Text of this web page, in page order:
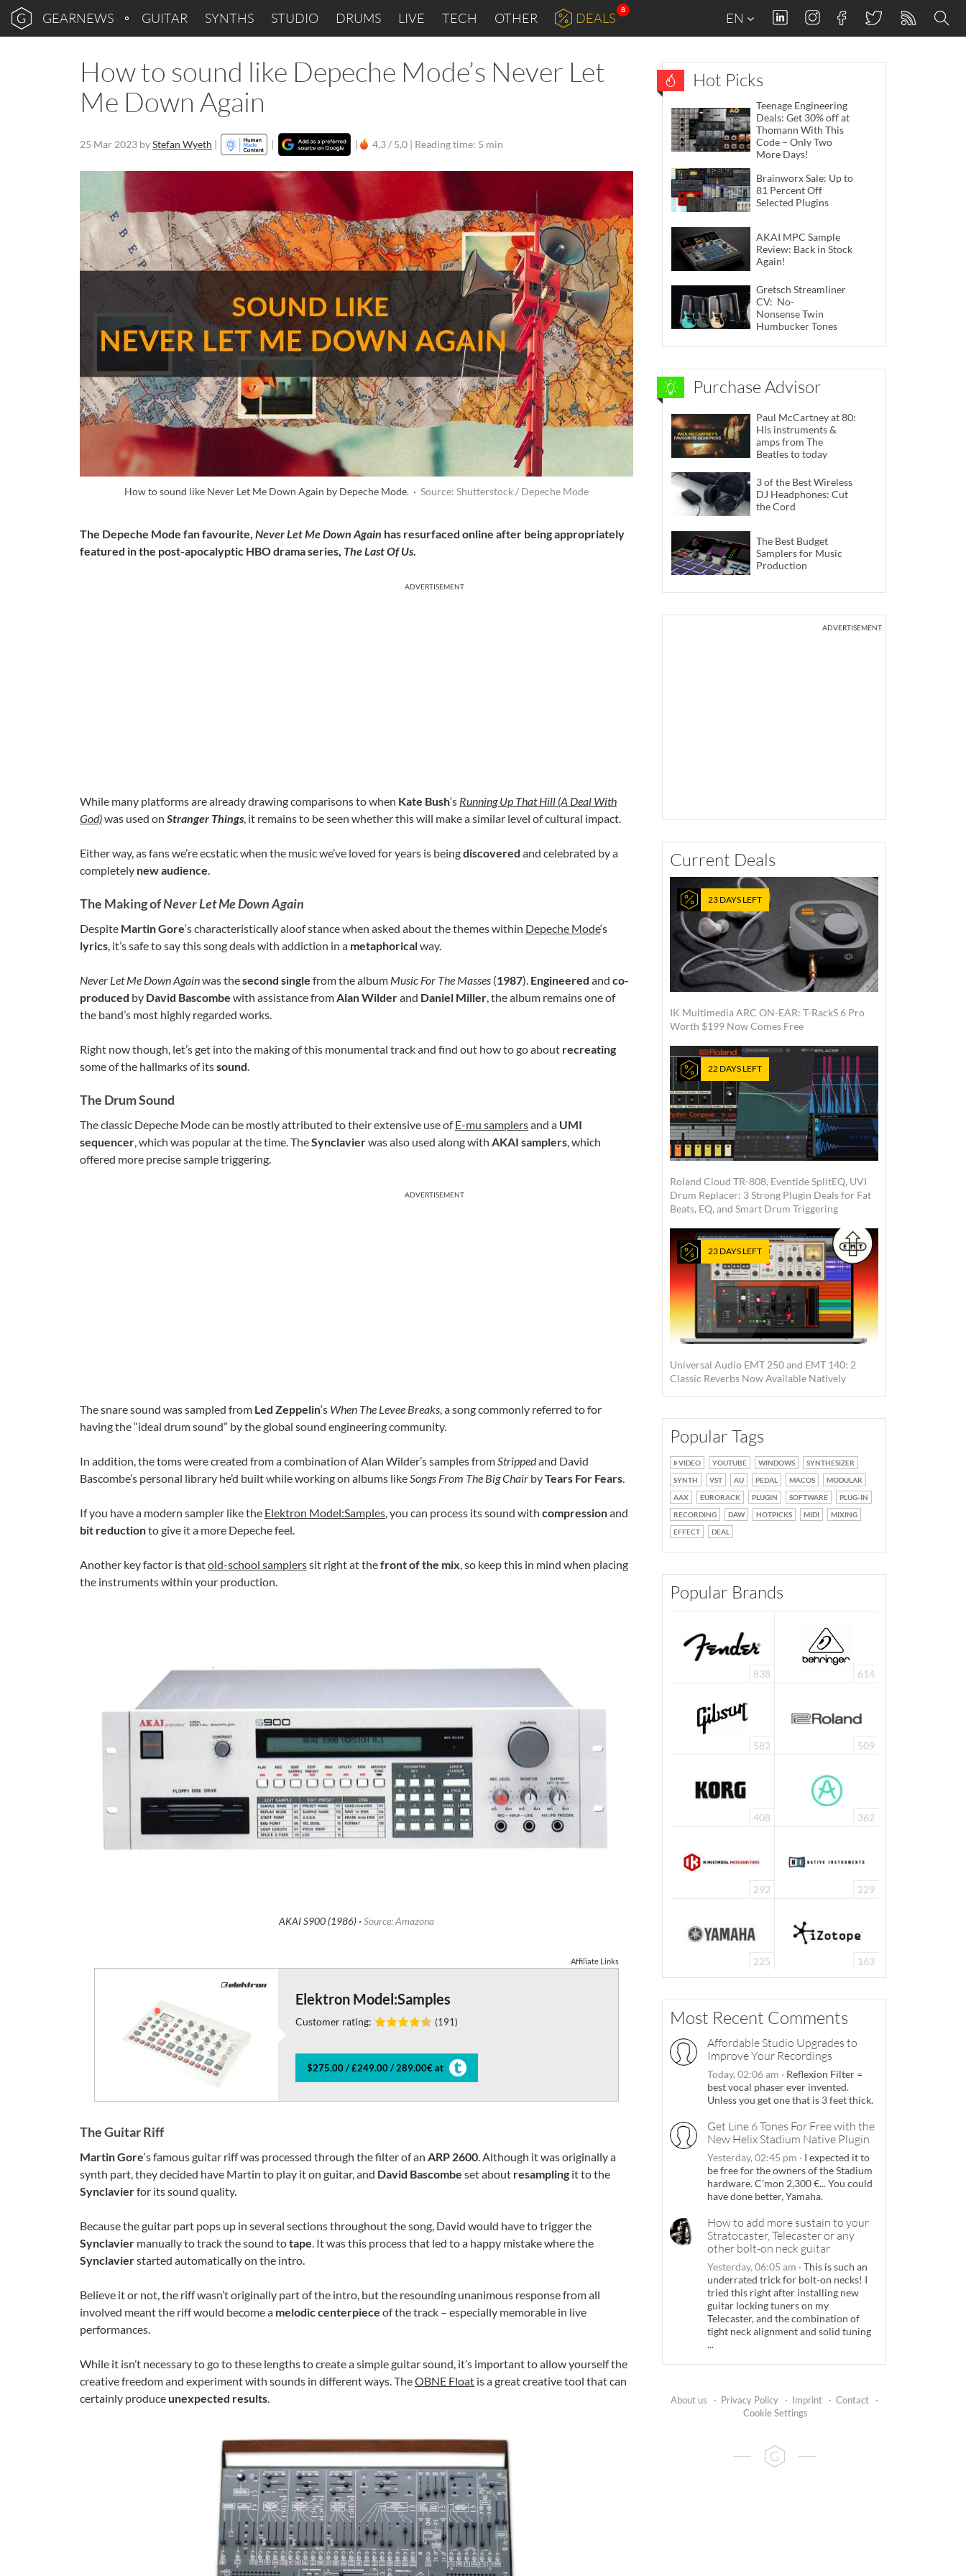
GEARNEWS GUITAR SYNTHS STUDIO DRUMS LIVE TECH OTHER DEALS
8
EN
How to sound like Depeche Mode’s Never Let
Me Down Again
25 Mar 2023 byStefan Wyeth | | | 4,3 / 5,0 | Reading time: 5 min
How to sound like Never Let Me Down Again by Depeche Mode. · Source: Shutterstock / Depeche Mode
The Depeche Mode fan favourite, Never Let Me Down Again has resurfaced online after being appropriately
featured in the post-apocalyptic HBO drama series, The Last Of Us.
ADVERTISEMENT
While many platforms are already drawing comparisons to when Kate Bush‘s Running Up That Hill (A Deal With
God)was used on Stranger Things, it remains to be seen whether this will make a similar level of cultural impact.
Either way, as fans we’re ecstatic when the music we’ve loved for years is beingdiscovered and celebrated by a
completely new audience.
The Making ofNever Let Me Down Again
Despite Martin Gore‘s characteristically aloof stance when asked about the themes within Depeche Mode‘s
lyrics, it’s safe to say this song deals with addiction in a metaphoricalway.
Never Let Me Down Againwas thesecond single from the album Music For The Masses (1987). Engineered and co-
produced by David Bascombe with assistance fromAlan Wilderand Daniel Miller, the album remains one of
the band’s most highly regarded works.
Right now though, let’s get into the making of this monumental track and find out how to go about recreating
some of the hallmarks of itssound.
The Drum Sound
The classic Depeche Mode can be mostly attributed to their extensive use ofE-mu samplersand a UMI
sequencer, which was popular at the time. TheSynclavierwas also used along with AKAI samplers, which
offered more precise sample triggering.
ADVERTISEMENT
The snare sound was sampled from Led Zeppelin‘s When The Levee Breaks, a song commonly referred to for
having the “ideal drum sound” by the global sound engineering community.
In addition, the toms were created from a combination of Alan Wilder’s samples fromStrippedand David
Bascombe’s personal library he’d built while working on albums likeSongs From The Big Chair byTears For Fears.
If you have a modern sampler like the Elektron Model:Samples, you can process its sound with compressionand
bit reductionto give it a more Depeche feel.
Another key factor is thatold-school samplerssit right at thefront of the mix, so keep this in mind when placing
the instruments within your production.
AKAI S900 (1986) · Source: Amazona
Affiliate Links
Elektron Model:Samples
Customer rating: (191)
$275.00 / £249.00 / 289.00€ at
The Guitar Riff
Martin Gore‘s famous guitar riff was processed through the filter of an ARP 2600 . Although it was originally a
synth part, they decided have Martin to play it on guitar, and David Bascombe set about resampling it to the
Synclavierfor its sound quality.
Because the guitar part pops up in several sections throughout the song, David would have to trigger the
Synclavier manually to track the sound totape . It was this process that led to a happy mistake where the
Synclavierstarted automatically on the intro.
Believe it or not, the riff wasn’t originally part of the intro, but the resounding unanimous response from all
involved meant the riff would become a melodic centerpiece of the track – especially memorable in live
performances.
While it isn’t necessary to go to these lengths to create a simple guitar sound, it’s important to allow yourself the
creative freedom and experiment with sounds in different ways. TheOBNE Float is a great creative tool that can
certainly produce unexpected results
Hot Picks
Teenage Engineering
Deals: Get 30% off at
Thomann With This
Code – Only Two
More Days!
Brainworx Sale: Up to
81 Percent Off
Selected Plugins
AKAI MPC Sample
Review: Back in Stock
Again!
Gretsch Streamliner
CV: No-
Nonsense Twin
Humbucker Tones
Purchase Advisor
Paul McCartney at 80:
His instruments &
amps from The
Beatles to today
3 of the Best Wireless
DJ Headphones: Cut
the Cord
The Best Budget
Samplers for Music
Production
ADVERTISEMENT
Current Deals
23 DAYS LEFT
IK Multimedia ARC ON-EAR: T-RackS 6 Pro
Worth $199 Now Comes Free
22 DAYS LEFT
Roland Cloud TR-808, Eventide SplitEQ, UVI
Drum Replacer: 3 Strong Plugin Deals for Fat
Beats, EQ, and Smart Drum Triggering
23 DAYS LEFT
Universal Audio EMT 250 and EMT 140: 2
Classic Reverbs Now Available Natively
Popular Tags
VIDEO YOUTUBE WINDOWS
SYNTHESIZER
SYNTH
VST AU PEDAL MACOS
MODULAR
AAX
EURORACK PLUGIN SOFTWARE
PLUG-IN
RECORDING
DAW HOTPICKS MIDI
MIXING
EFFECT
DEAL
Popular Brands
838 614
582 509
408 362
292 229
225 163
Most Recent Comments
Affordable Studio Upgrades to
Improve Your Recordings
Today, 02:06 am · Reflexion Filter =
best vocal phaser ever invented.
Unless you get one that is 3 feet thick.
Get Line 6 Tones For Free with the
New Helix Stadium Native Plugin
Yesterday, 02:45 pm · I expected it to
be free for the owners of the Stadium
hardware. C'mon 2,300 €... You could
have done better, Yamaha.
How to add more sustain to your
Stratocaster, Telecaster or any
other bolt-on neck guitar
Yesterday, 06:05 am · This is such an
underrated trick for bolt-on necks! I
tried this right after installing new
guitar locking tuners on my
Telecaster, and the combination of
tight neck alignment and solid tuning
...
About us · Privacy Policy · Imprint · Contact
·
Cookie Settings